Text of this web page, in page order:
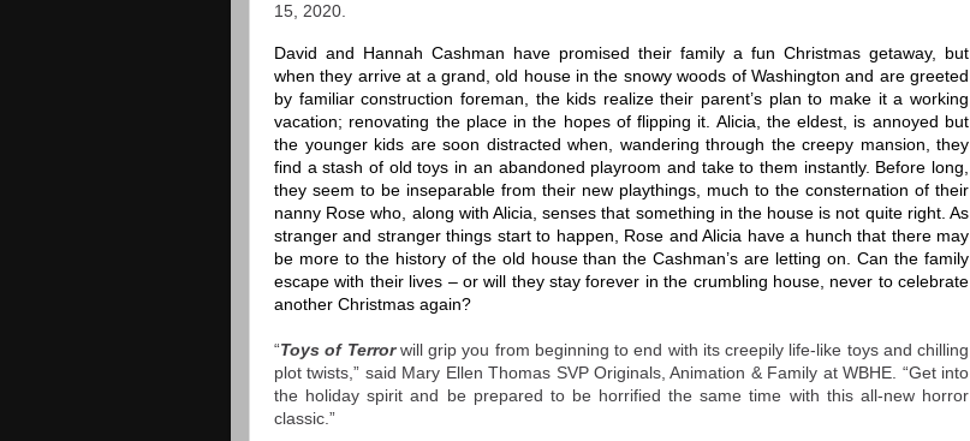
15, 2020.
David and Hannah Cashman have promised their family a fun Christmas getaway, but
when they arrive at a grand, old house in the snowy woods of Washington and are greeted
by familiar construction foreman, the kids realize their parent’s plan to make it a working
vacation; renovating the place in the hopes of flipping it. Alicia, the eldest, is annoyed but
the younger kids are soon distracted when, wandering through the creepy mansion, they
find a stash of old toys in an abandoned playroom and take to them instantly. Before long,
they seem to be inseparable from their new playthings, much to the consternation of their
nanny Rose who, along with Alicia, senses that something in the house is not quite right. As
stranger and stranger things start to happen, Rose and Alicia have a hunch that there may
be more to the history of the old house than the Cashman’s are letting on. Can the family
escape with their lives – or will they stay forever in the crumbling house, never to celebrate
another Christmas again?
“Toys of Terrorwill grip you from beginning to end with its creepily life-like toys and chilling
plot twists,” said Mary Ellen Thomas SVP Originals, Animation & Family at WBHE. “Get into
the holiday spirit and be prepared to be horrified the same time with this all-new horror
classic.”